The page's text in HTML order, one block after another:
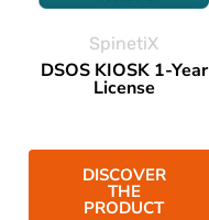
SpinetiX
DSOS KIOSK 1-Year
License
DISCOVER
THE
PRODUCT